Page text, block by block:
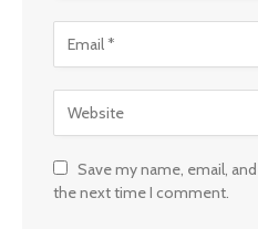
Save my name, email,
the next time I comment.